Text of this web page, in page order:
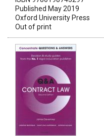
Published May 2019
Oxford University Press
Out of print